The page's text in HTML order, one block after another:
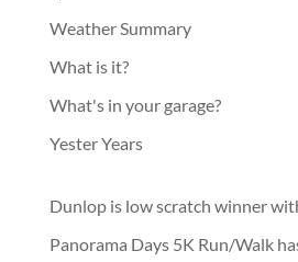
Weather Summary
What is it?
What's in your garage?
Yester Years
Dunlop is low scratch winner
Panorama Days 5K Run/Walk